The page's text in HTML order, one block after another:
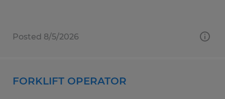
Posted 8/5/2026
FORKLIFT OPERATOR